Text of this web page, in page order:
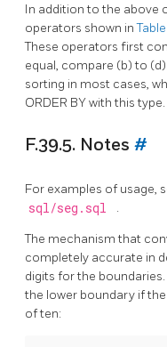
In addition to the above
operators shown inTable
These operators first
equal, compare (b) to
sorting in most cases,
ORDER BY with this type.
F.39.5. Notes #
For examples of usage,
sql/seg.sql .
The mechanism that
completely accurate in
digits for the
the lower boundary if
of ten: